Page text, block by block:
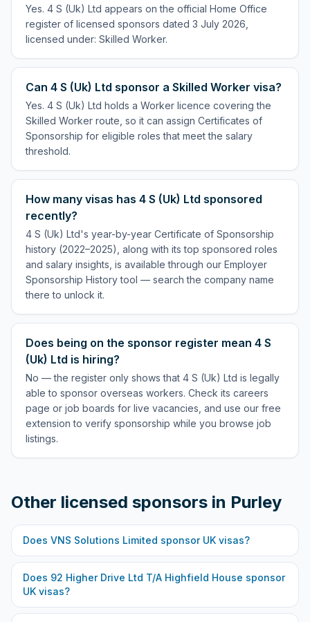
Yes. 4 S (Uk) Ltd appears on the official Home Office
register of licensed sponsors dated 3 July 2026,
licensed under: Skilled Worker.
Can 4 S (Uk) Ltd sponsor a Skilled Worker visa?
Yes. 4 S (Uk) Ltd holds a Worker licence covering the
Skilled Worker route, so it can assign Certificates of
Sponsorship for eligible roles that meet the salary
threshold.
How many visas has 4 S (Uk) Ltd sponsored
recently?
4 S (Uk) Ltd's year-by-year Certificate of Sponsorship
history (2022–2025), along with its top sponsored roles
and salary insights, is available through our Employer
Sponsorship History tool — search the company name
there to unlock it.
Does being on the sponsor register mean 4 S
(Uk) Ltd is hiring?
No — the register only shows that 4 S (Uk) Ltd is legally
able to sponsor overseas workers. Check its careers
page or job boards for live vacancies, and use our free
extension to verify sponsorship while you browse job
listings.
Other licensed sponsors in Purley
Does VNS Solutions Limited sponsor UK visas?
Does 92 Higher Drive Ltd T/A Highfield House sponsor
UK visas?